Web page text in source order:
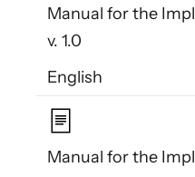
Manual for the
v. 1.0
English
Manual for the